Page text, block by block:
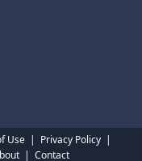
Use| Privacy Policy|
| Contact